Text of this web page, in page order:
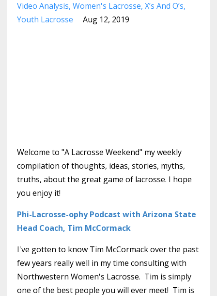
Video Analysis Women's Lacrosse X’s And O’s
Youth Lacrosse
Aug 12, 2019
Welcome to "A Lacrosse Weekend" my weekly
compilation of thoughts, ideas, stories, myths,
truths, about the great game of lacrosse. I hope
you enjoy it!
Phi-Lacrosse-ophy Podcast with Arizona State
Head Coach, Tim McCormack
I've gotten to know Tim McCormack over the past
few years really well in my time consulting with
Northwestern Women's Lacrosse. Tim is simply
one of the best people you will ever meet! Tim is